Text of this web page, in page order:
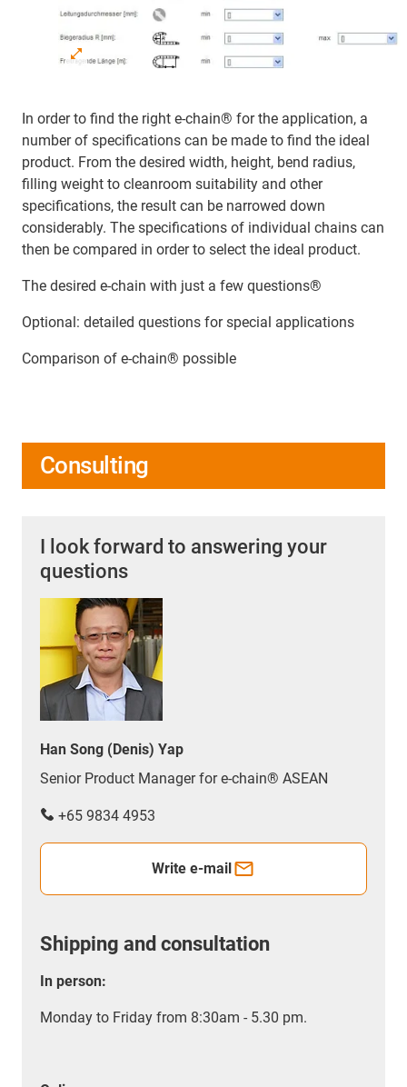
In order to find the right e-chain® for the application, a
number of specifications can be made to find the ideal
product. From the desired width, height, bend radius,
filling weight to cleanroom suitability and other
specifications, the result can be narrowed down
considerably. The specifications of individual chains can
then be compared in order to select the ideal product.
The desired e-chain with just a few questions®
Optional: detailed questions for special applications
Comparison of e-chain® possible
Consulting
I look forward to answering your
questions
Han Song (Denis) Yap
Senior Product Manager for e-chain® ASEAN
+65 9834 4953
Write e-mail
Shipping and consultation
In person:
Monday to Friday from 8:30am - 5.30 pm.